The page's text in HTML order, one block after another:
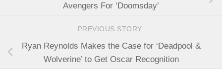
Avengers For ‘Doomsday’
PREVIOUS STORY
Ryan Reynolds Makes the Case for ‘Deadpool &
Wolverine’ to Get Oscar Recognition